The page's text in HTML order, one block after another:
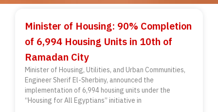
Minister of Housing: 90% Completion
of 6,994 Housing Units in 10th of
Ramadan City
Minister of Housing, Utilities, and Urban Communities,
Engineer Sherif El-Sherbiny, announced the
implementation of 6,994 housing units under the
“Housing for All Egyptians” initiative in